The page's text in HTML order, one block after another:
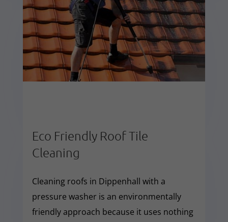
Eco Friendly Roof Tile
Cleaning
Cleaning roofs in Dippenhall with a
pressure washer is an environmentally
friendly approach because it uses nothing